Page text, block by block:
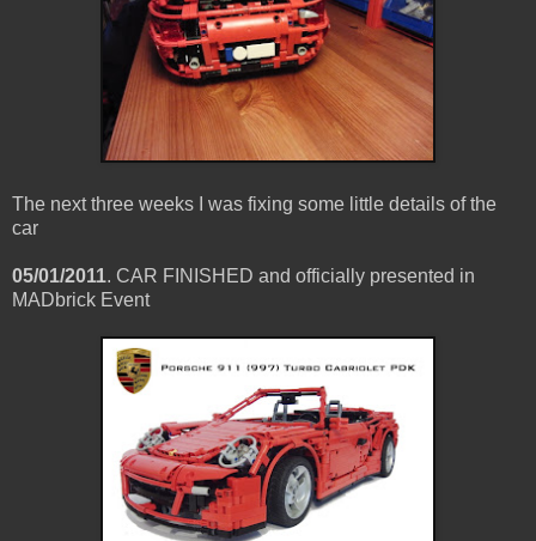
The next three weeks I was fixing some little details of the
car
05/01/2011. CAR FINISHED and officially presented in
MADbrick Event